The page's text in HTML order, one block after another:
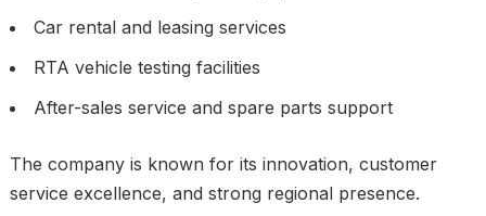
Car rental and leasing services
RTA vehicle testing facilities
After-sales service and spare parts support
The company is known for its innovation, customer
service excellence, and strong regional presence.